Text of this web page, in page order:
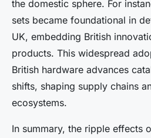
the domestic sphere. For
sets became foundational in
UK, embedding British
products. This widespread
British hardware advances
shifts, shaping supply chains
ecosystems.
In summary, the ripple effects